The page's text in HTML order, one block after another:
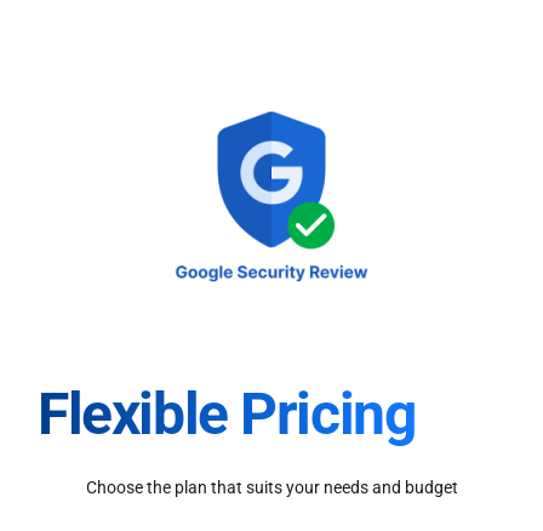
Flexible Pricing
Choose the plan that suits your needs and budget